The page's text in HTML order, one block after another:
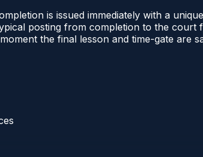
is issued immediately with a
posting from completion to the court
the final lesson and time-gate are